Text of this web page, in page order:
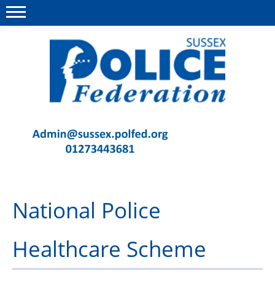
This site Polfed.org
Contact Us
Insurance
Meeting Room
National Police
Healthcare Scheme
Menu